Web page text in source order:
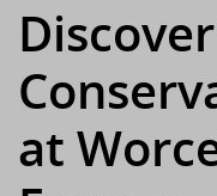
at
CONSERVATORIES
ORANGERIES